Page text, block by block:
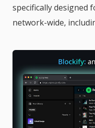
specifically designed
network-wide,